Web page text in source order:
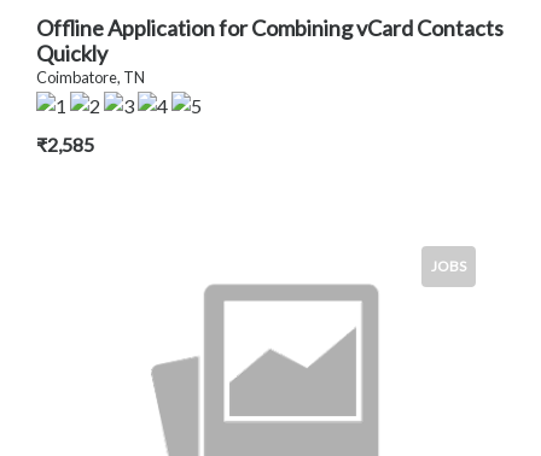
Offline Application for Combining vCard Contacts
Quickly
Coimbatore, TN
₹2,585
JOBS